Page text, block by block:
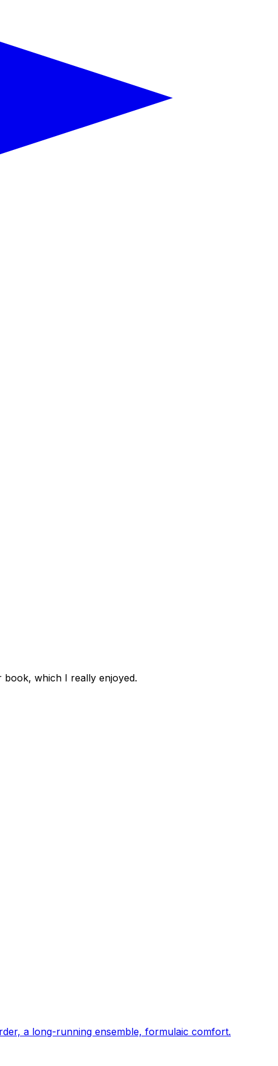
book, which I really enjoyed.
a long-running ensemble, formulaic comfort.